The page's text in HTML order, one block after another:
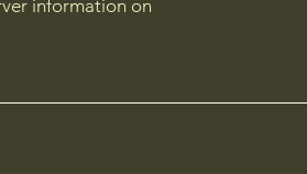
information on